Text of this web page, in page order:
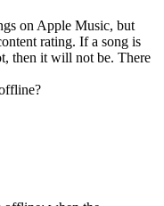
on Apple Music, but
rating. If a song is
then it will not be. There